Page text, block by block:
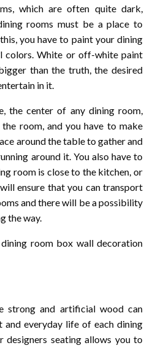
which are often quite dark,
rooms must be a place to
you have to paint your dining
colors. White or off-white paint
than the truth, the desired
in it.
the center of any dining room,
room, and you have to make
around the table to gather and
around it. You also have to
room is close to the kitchen, or
ensure that you can transport
and there will be a possibility
the way.
room box wall decoration
strong and artificial wood can
and everyday life of each dining
designers seating allows you to